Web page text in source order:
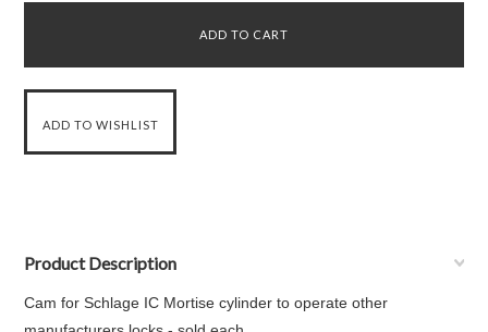
Product Description
Cam for Schlage IC Mortise cylinder to operate other